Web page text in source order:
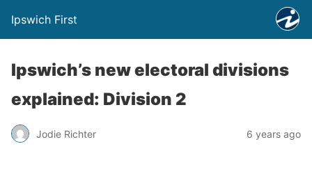
Ipswich First
Ipswich’s new electoral divisions
explained: Division 2
Jodie Richter 6 years ago